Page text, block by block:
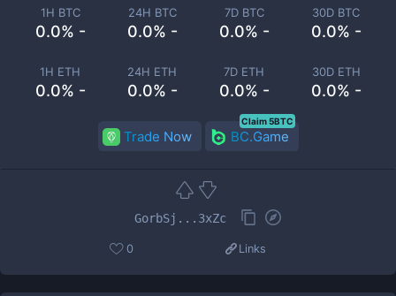
1H BTC
0.0% -
24H BTC
0.0% -
7D BTC
0.0% -
30D BTC
0.0% -
1H ETH
0.0% -
24H ETH
0.0% -
7D ETH
0.0% -
30D ETH
0.0% -
Trade Now BC.Game
Claim 5BTC
GorbSj...3xZc
0 Links